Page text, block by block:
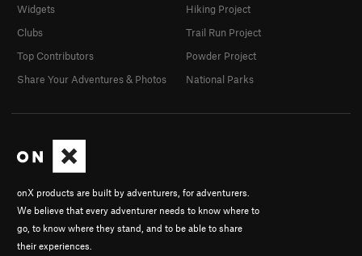
onX products are built by adventurers, for adventurers.
We believe that every adventurer needs to know where to
go, to know where they stand, and to be able to share
their experiences.
Widgets
Clubs
Top Contributors
Share Your Adventures & Photos
Hiking Project
Trail Run Project
Powder Project
National Parks